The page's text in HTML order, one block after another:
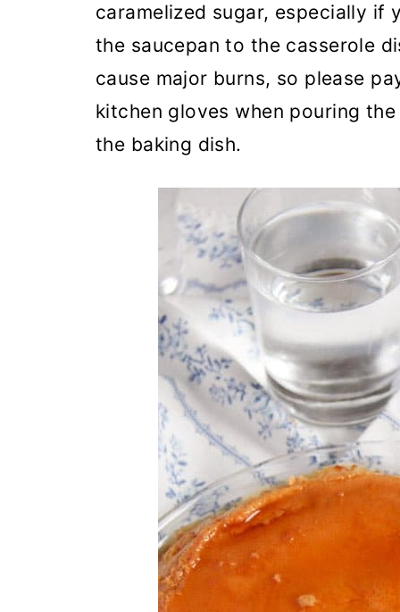
caramelized sugar, especially if
the saucepan to the casserole
cause major burns, so please
kitchen gloves when pouring
the baking dish.